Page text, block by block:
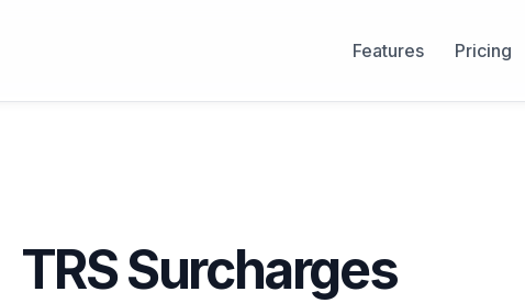
Features Pricing
TRS Surcharges